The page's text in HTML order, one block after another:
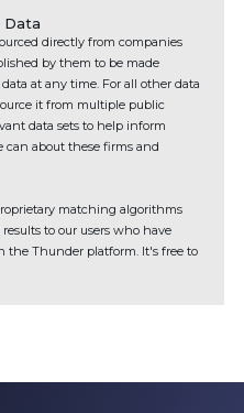
Data
directly from companies
by them to be made
at any time. For all other data
it from multiple public
data sets to help inform
can about these firms and
matching algorithms
to our users who have
the Thunder platform. It's free to